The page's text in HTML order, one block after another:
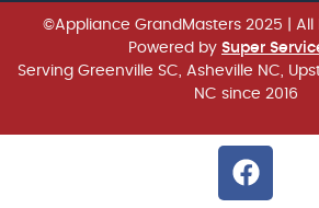
©Appliance GrandMasters 2025
|
Powered by Super
Serving Greenville SC, Asheville NC,
NC since 2016